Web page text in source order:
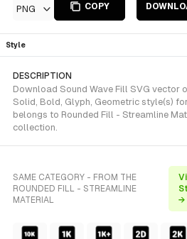
PNG COPY
Style
DESCRIPTION
Download Sound Wave Fill SVG vector
Solid, Bold, Glyph, Geometric style(s)
belongs to Rounded Fill - Streamline
collection.
SAME CATEGORY - FROM THE
ROUNDED FILL - STREAMLINE
MATERIAL
→